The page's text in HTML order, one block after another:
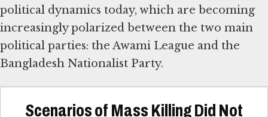
political dynamics today, which are becoming
increasingly polarized between the two main
political parties: the Awami League and the
Scenarios of Mass Killing Did Not